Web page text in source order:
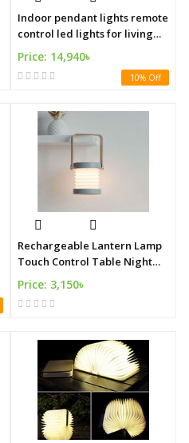
Indoor pendant lights remote
control led lights for living
room
Price: 14,940৳
10% Off
Rechargeable Lantern Lamp
Touch Control Table Night
Lights
Price: 3,150৳